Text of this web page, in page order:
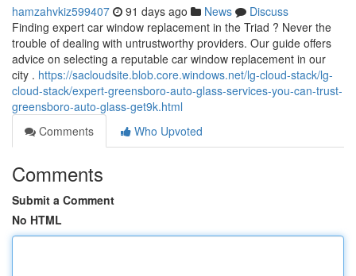
hamzahvkiz599407 91 days ago News
Discuss
Finding expert car window replacement in the Triad ? Never the
trouble of dealing with untrustworthy providers. Our guide offers
advice on selecting a reputable car window replacement in our
city . https://sacloudsite.blob.core.windows.net/lg-cloud-stack/lg-
cloud-stack/expert-greensboro-auto-glass-services-you-can-trust-
greensboro-auto-glass-get9k.html
Comments
Who Upvoted
Comments
Submit a Comment
No HTML